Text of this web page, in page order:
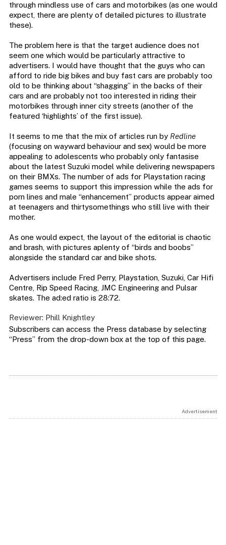
through mindless use of cars and motorbikes (as one would
expect, there are plenty of detailed pictures to illustrate
these).
The problem here is that the target audience does not
seem one which would be particularly attractive to
advertisers. I would have thought that the guys who can
afford to ride big bikes and buy fast cars are probably too
old to be thinking about “shagging” in the backs of their
cars and are probably not too interested in riding their
motorbikes through inner city streets (another of the
featured ‘highlights’ of the first issue).
It seems to me that the mix of articles run by Redline
(focusing on wayward behaviour and sex) would be more
appealing to adolescents who probably only fantasise
about the latest Suzuki model while delivering newspapers
on their BMXs. The number of ads for Playstation racing
games seems to support this impression while the ads for
porn lines and male “enhancement” products appear aimed
at teenagers and thirtysomethings who still live with their
mother.
As one would expect, the layout of the editorial is chaotic
and brash, with pictures aplenty of “birds and boobs”
alongside the standard car and bike shots.
Advertisers include Fred Perry, Playstation, Suzuki, Car Hifi
Centre, Rip Speed Racing, JMC Engineering and Pulsar
skates. The ad:ed ratio is 28:72.
Reviewer: Phill Knightley
Subscribers can access the Press database by selecting
“Press” from the drop-down box at the top of this page.
Advertisement